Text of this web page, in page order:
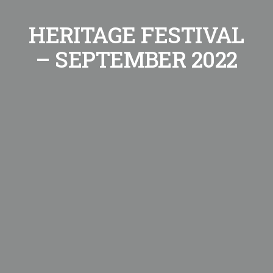
HERITAGE FESTIVAL
– SEPTEMBER 2022